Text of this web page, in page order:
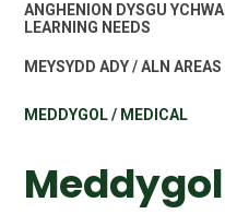
ANGHENION DYSGU
LEARNING NEEDS
MEYSYDD ADY / ALN AREAS
MEDDYGOL / MEDICAL